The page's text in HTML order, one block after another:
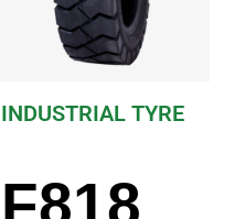
INDUSTRIAL TYRE
F818